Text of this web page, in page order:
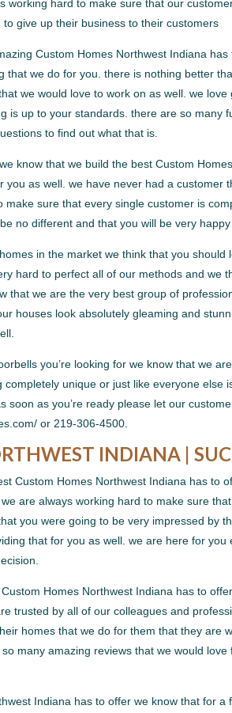
working hard to make sure that our
give up their business to their customers
Custom Homes Northwest Indiana
that we do for you. there is nothing better
we would love to work on as well. we
is up to your standards. there are so many
to find out what that is.
know that we build the best Custom
as well. we have never had a customer
sure that every single customer is
no different and that you will be very
in the market we think that you
hard to perfect all of our methods and we
that we are the very best group of
houses look absolutely gleaming and
you’re looking for we know that we
unique or just like everyone else
soon as you’re ready please let our
or 219-306-4500.
INDIANA |
Custom Homes Northwest Indiana has to
are always working hard to make sure
you were going to be very impressed by
that for you as well. we are here for
Homes Northwest Indiana has to
trusted by all of our colleagues and
homes that we do for them that they are
many amazing reviews that we would
Indiana has to offer we know that for